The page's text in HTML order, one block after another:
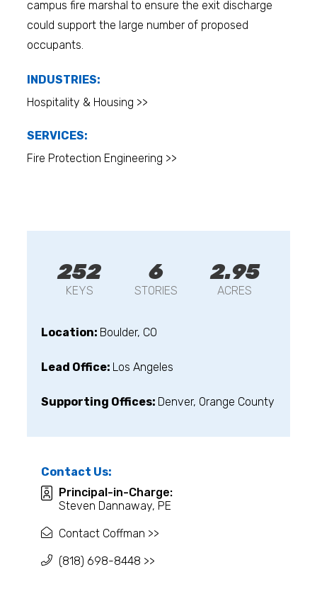
campus fire marshal to ensure the exit discharge
could support the large number of proposed
occupants.
INDUSTRIES:
Hospitality & Housing >>
SERVICES:
Fire Protection Engineering >>
252
KEYS
6
STORIES
2.95
ACRES
Location: Boulder, CO
Lead Office: Los Angeles
Supporting Offices: Denver, Orange County
Contact Us:
Principal-in-Charge:
Steven Dannaway, PE
Contact Coffman >>
(818) 698-8448 >>